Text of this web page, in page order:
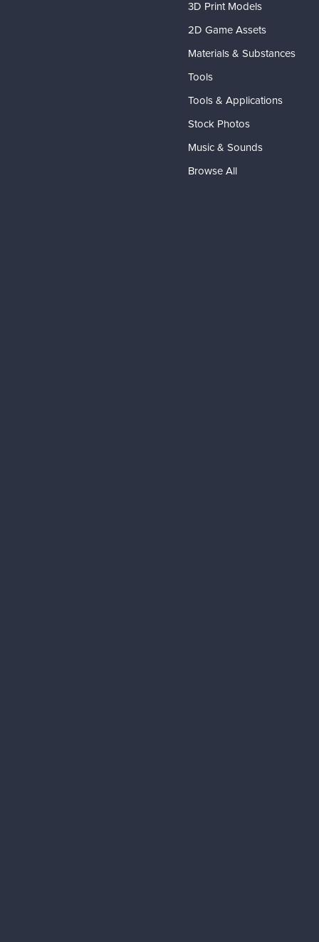
3D Print Models
2D Game Assets
Materials & Substances
Tools
Tools & Applications
Stock Photos
Music & Sounds
Browse All